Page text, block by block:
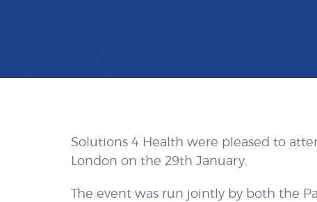
Solutions 4 Health were pleased to
London on the 29th January.
The event was run jointly by both the